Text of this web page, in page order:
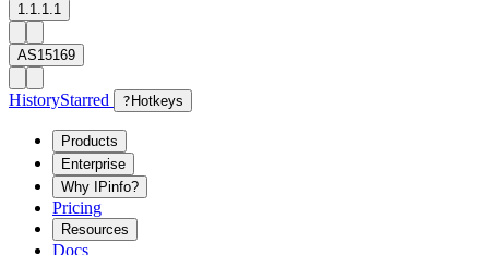
1.1.1.1
AS15169
HistoryStarred ? Hotkeys
Products
Enterprise
Why IPinfo?
Pricing
Resources
Docs